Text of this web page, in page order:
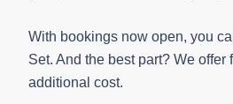
With bookings now open, you
Set. And the best part? We
additional cost.